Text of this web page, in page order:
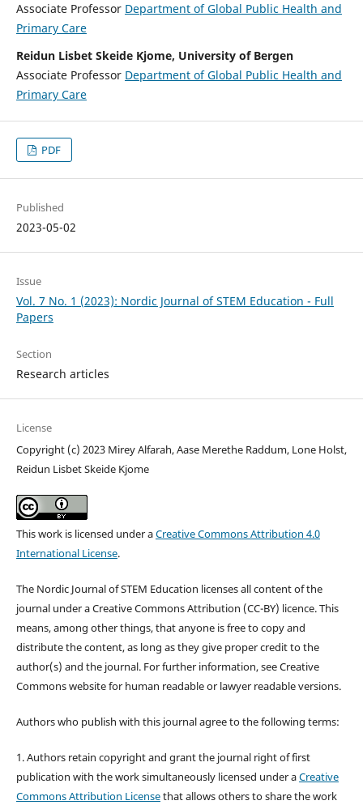
Associate Professor Department of Global Public Health and
Primary Care
Reidun Lisbet Skeide Kjome, University of Bergen
Associate Professor Department of Global Public Health and
Primary Care
PDF
Published
2023-05-02
Issue
Vol. 7 No. 1 (2023): Nordic Journal of STEM Education - Full
Papers
Section
Research articles
License
Copyright (c) 2023 Mirey Alfarah, Aase Merethe Raddum, Lone Holst,
Reidun Lisbet Skeide Kjome
This work is licensed under aCreative Commons Attribution 4.0
International License.
The Nordic Journal of STEM Education licenses all content of the
journal under a Creative Commons Attribution (CC-BY) licence. This
means, among other things, that anyone is free to copy and
distribute the content, as long as they give proper credit to the
author(s) and the journal. For further information, see Creative
Commons website for human readable or lawyer readable versions.
Authors who publish with this journal agree to the following terms:
1. Authors retain copyright and grant the journal right of first
publication with the work simultaneously licensed under aCreative
Commons Attribution Licensethat allows others to share the work